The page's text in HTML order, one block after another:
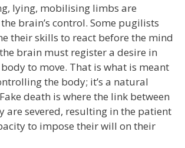
lying, mobilising limbs are
brain’s control. Some pugilists
their skills to react before the mind
brain must register a desire in
to move. That is what is meant
the body; it’s a natural
death is where the link between
are severed, resulting in the patient
to impose their will on their